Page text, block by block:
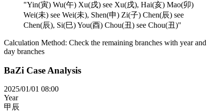
"Yin(寅) Wu(午) Xu(戌) see Xu(戌), Hai(亥) Mao(卯)
Wei(未) see Wei(未), Shen(申) Zi(子) Chen(辰) see
Chen(辰), Si(巳) You(酉) Chou(丑) see Chou(丑)"
Calculation Method: Check the remaining branches with year and
day branches
BaZi Case Analysis
2025/01/01 08:00
Year
甲辰